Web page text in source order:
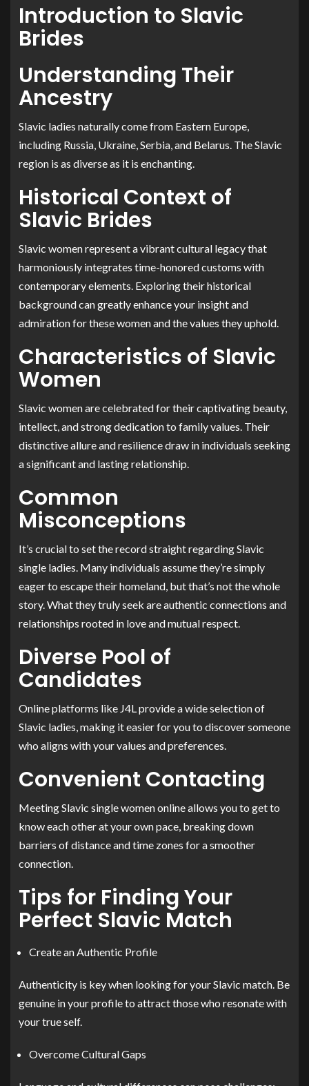
Introduction to Slavic
Brides
Understanding Their
Ancestry
Slavic ladies naturally come from Eastern Europe,
including Russia, Ukraine, Serbia, and Belarus. The Slavic
region is as diverse as it is enchanting.
Historical Context of
Slavic Brides
Slavic women represent a vibrant cultural legacy that
harmoniously integrates time-honored customs with
contemporary elements. Exploring their historical
background can greatly enhance your insight and
admiration for these women and the values they uphold.
Characteristics of Slavic
Women
Slavic women are celebrated for their captivating beauty,
intellect, and strong dedication to family values. Their
distinctive allure and resilience draw in individuals seeking
a significant and lasting relationship.
Common
Misconceptions
It’s crucial to set the record straight regarding Slavic
single ladies. Many individuals assume they’re simply
eager to escape their homeland, but that’s not the whole
story. What they truly seek are authentic connections and
relationships rooted in love and mutual respect.
Diverse Pool of
Candidates
Online platforms like J4L provide a wide selection of
Slavic ladies, making it easier for you to discover someone
who aligns with your values and preferences.
Convenient Contacting
Meeting Slavic single women online allows you to get to
know each other at your own pace, breaking down
barriers of distance and time zones for a smoother
connection.
Tips for Finding Your
Perfect Slavic Match
Create an Authentic Profile
Authenticity is key when looking for your Slavic match. Be
genuine in your profile to attract those who resonate with
your true self.
Overcome Cultural Gaps